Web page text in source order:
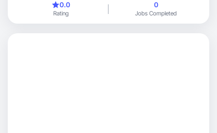
0.0
Rating
0
Jobs Completed